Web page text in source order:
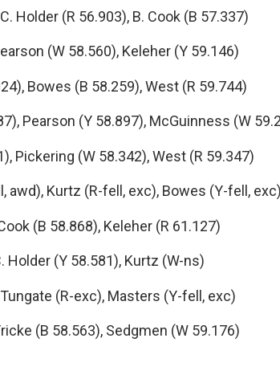
(R 56.903), B. Cook (B 57.337)
(W 58.560), Keleher (Y 59.146)
Bowes (B 58.259), West (R 59.744)
Pearson (Y 58.897), McGuinness (W
(W 58.342), West (R 59.347)
Kurtz (R-fell, exc), Bowes (Y-fell, exc)
(B 58.868), Keleher (R 61.127)
(Y 58.581), Kurtz (W-ns)
(R-exc), Masters (Y-fell, exc)
(B 58.563), Sedgmen (W 59.176)